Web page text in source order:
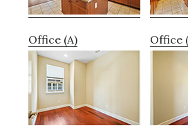
Office (A) Office